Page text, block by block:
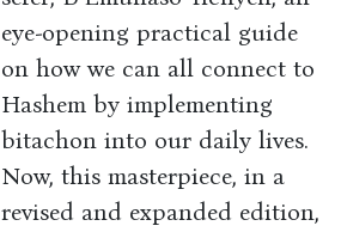
eye-opening practical guide
on how we can all connect to
Hashem by implementing
bitachon into our daily lives.
Now, this masterpiece, in a
revised and expanded edition,